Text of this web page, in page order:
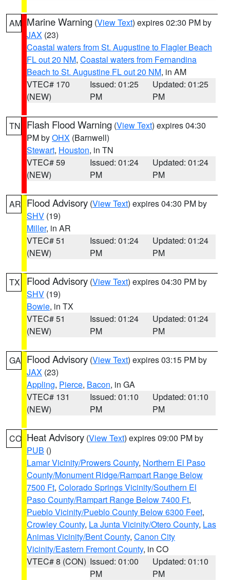
AM Marine Warning (View Text) expires 02:30 PM by
JAX (23)
Coastal waters from St. Augustine to Flagler Beach
FL out 20 NM, Coastal waters from Fernandina
Beach to St. Augustine FL out 20 NM, in AM
VTEC# 170
(NEW)
Issued: 01:25
PM
Updated: 01:25
PM
TN Flash Flood Warning (View Text) expires 04:30
PM byOHX (Barnwell)
Stewart, Houston, in TN
VTEC# 59
(NEW)
Issued: 01:24
PM
Updated: 01:24
PM
AR Flood Advisory (View Text) expires 04:30 PM by
SHV (19)
Miller, in AR
VTEC# 51
(NEW)
Issued: 01:24
PM
Updated: 01:24
PM
TX Flood Advisory (View Text) expires 04:30 PM by
SHV (19)
Bowie, in TX
VTEC# 51
(NEW)
Issued: 01:24
PM
Updated: 01:24
PM
GA Flood Advisory (View Text) expires 03:15 PM by
JAX (23)
Appling, Pierce, Bacon, in GA
VTEC# 131
(NEW)
Issued: 01:10
PM
Updated: 01:10
PM
CO Heat Advisory (View Text) expires 09:00 PM by
PUB ()
Lamar Vicinity/Prowers County, Northern El Paso
County/Monument Ridge/Rampart Range Below
7500 Ft, Colorado Springs Vicinity/Southern El
Paso County/Rampart Range Below 7400 Ft,
Pueblo Vicinity/Pueblo County Below 6300 Feet,
Crowley County, La Junta Vicinity/Otero County, Las
Animas Vicinity/Bent County, Canon City
Vicinity/Eastern Fremont County, in CO
VTEC# 8 (CON) Issued: 01:00
PM
Updated: 01:10
PM